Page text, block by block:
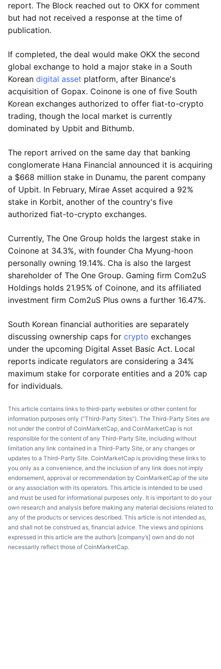
report. The Block reached out to OKX for comment
but had not received a response at the time of
publication.
If completed, the deal would make OKX the second
global exchange to hold a major stake in a South
Korean digital asset platform, after Binance's
acquisition of Gopax. Coinone is one of five South
Korean exchanges authorized to offer fiat-to-crypto
trading, though the local market is currently
dominated by Upbit and Bithumb.
The report arrived on the same day that banking
conglomerate Hana Financial announced it is acquiring
a $668 million stake in Dunamu, the parent company
of Upbit. In February, Mirae Asset acquired a 92%
stake in Korbit, another of the country's five
authorized fiat-to-crypto exchanges.
Currently, The One Group holds the largest stake in
Coinone at 34.3%, with founder Cha Myung-hoon
personally owning 19.14%. Cha is also the largest
shareholder of The One Group. Gaming firm Com2uS
Holdings holds 21.95% of Coinone, and its affiliated
investment firm Com2uS Plus owns a further 16.47%.
South Korean financial authorities are separately
discussing ownership caps for crypto exchanges
under the upcoming Digital Asset Basic Act. Local
reports indicate regulators are considering a 34%
maximum stake for corporate entities and a 20% cap
for individuals.
This article contains links to third-party websites or other content for
information purposes only (“Third-Party Sites”). The Third-Party Sites are
not under the control of CoinMarketCap, and CoinMarketCap is not
responsible for the content of any Third-Party Site, including without
limitation any link contained in a Third-Party Site, or any changes or
updates to a Third-Party Site. CoinMarketCap is providing these links to
you only as a convenience, and the inclusion of any link does not imply
endorsement, approval or recommendation by CoinMarketCap of the site
or any association with its operators. This article is intended to be used
and must be used for informational purposes only. It is important to do your
own research and analysis before making any material decisions related to
any of the products or services described. This article is not intended as,
and shall not be construed as, financial advice. The views and opinions
expressed in this article are the author’s [company’s] own and do not
necessarily reflect those of CoinMarketCap.